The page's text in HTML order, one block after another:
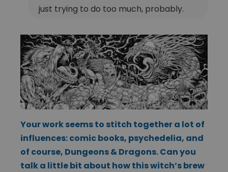
just trying to do too much, probably.
Your work seems to stitch together a lot of
influences: comic books, psychedelia, and
of course, Dungeons & Dragons. Can you
talk a little bit about how this witch’s brew